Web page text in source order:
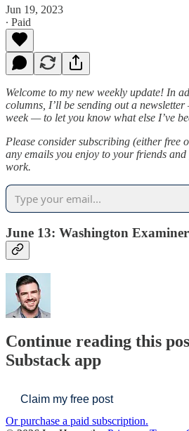
Jun 19, 2023
∙ Paid
Welcome to my new weekly update! In
columns, I’ll be sending out a
week — to let you know what else I’ve
Please consider subscribing (either free
any emails you enjoy to your friends
work.
June 13: Washington
Continue reading this
Substack app
Claim my free post
Or purchase a paid subscription.